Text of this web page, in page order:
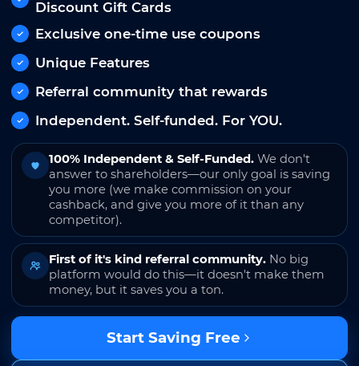
Discount Gift Cards
Exclusive one-time use coupons
Unique Features
Referral community that rewards
Independent. Self-funded. For YOU.
100% Independent & Self-Funded. We don't
answer to shareholders—our only goal is saving
you more (we make commission on your
cashback, and give you more of it than any
competitor).
First of it's kind referral community. No big
platform would do this—it doesn't make them
money, but it saves you a ton.
Start Saving Free